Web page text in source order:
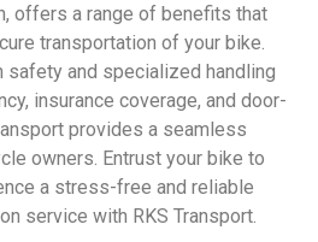
offers a range of benefits that
transportation of your bike.
safety and specialized handling
insurance coverage, and door-
provides a seamless
owners. Entrust your bike to
a stress-free and reliable
service with RKS Transport.